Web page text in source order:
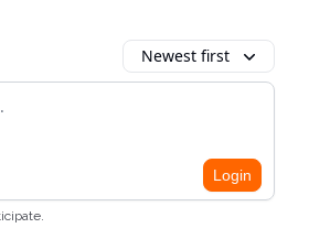
Newest first
Login
.